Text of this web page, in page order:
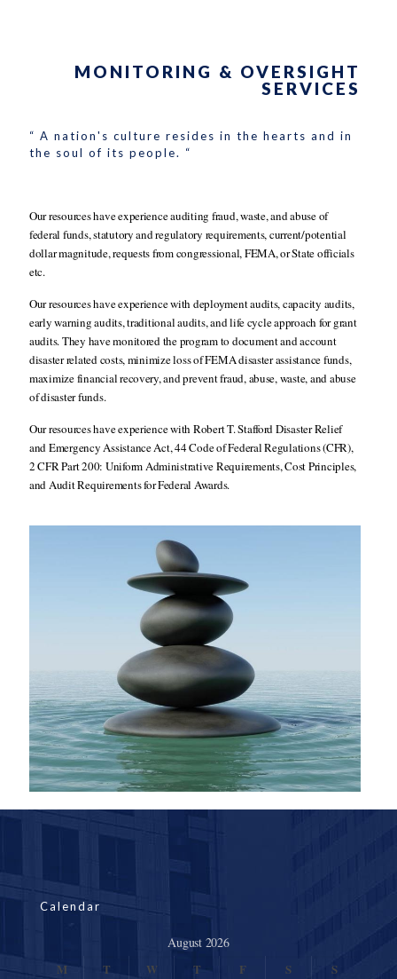
MONITORING & OVERSIGHT
SERVICES
“ A nation's culture resides in the hearts and in
the soul of its people. “
Our resources have experience auditing fraud, waste, and abuse of
federal funds, statutory and regulatory requirements, current/potential
dollar magnitude, requests from congressional, FEMA, or State officials
etc.
Our resources have experience with deployment audits, capacity audits,
early warning audits, traditional audits, and life cycle approach for grant
audits. They have monitored the program to document and account
disaster related costs, minimize loss of FEMA disaster assistance funds,
maximize financial recovery, and prevent fraud, abuse, waste, and abuse
of disaster funds.
Our resources have experience with Robert T. Stafford Disaster Relief
and Emergency Assistance Act, 44 Code of Federal Regulations (CFR),
2 CFR Part 200: Uniform Administrative Requirements, Cost Principles,
and Audit Requirements for Federal Awards.
Calendar
August 2026
M
T W T F S S